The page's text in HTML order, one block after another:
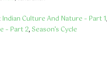
Indian Culture And Nature – Part 1,
– Part 2,Season’s Cycle